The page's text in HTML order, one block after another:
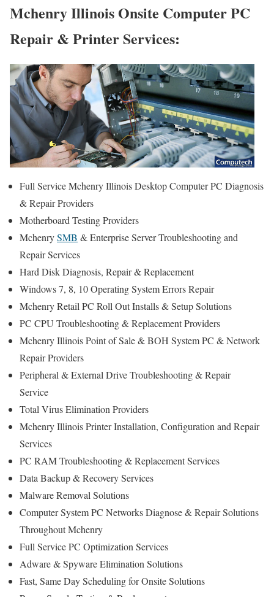
Mchenry Illinois Onsite Computer PC
Repair & Printer Services:
Full Service Mchenry Illinois Desktop Computer PC Diagnosis
& Repair Providers
Motherboard Testing Providers
MchenrySMB & Enterprise Server Troubleshooting and
Repair Services
Hard Disk Diagnosis, Repair & Replacement
Windows 7, 8, 10 Operating System Errors Repair
Mchenry Retail PC Roll Out Installs & Setup Solutions
PC CPU Troubleshooting & Replacement Providers
Mchenry Illinois Point of Sale & BOH System PC & Network
Repair Providers
Peripheral & External Drive Troubleshooting & Repair
Service
Total Virus Elimination Providers
Mchenry Illinois Printer Installation, Configuration and Repair
Services
PC RAM Troubleshooting & Replacement Services
Data Backup & Recovery Services
Malware Removal Solutions
Computer System PC Networks Diagnose & Repair Solutions
Throughout Mchenry
Full Service PC Optimization Services
Adware & Spyware Elimination Solutions
Fast, Same Day Scheduling for Onsite Solutions